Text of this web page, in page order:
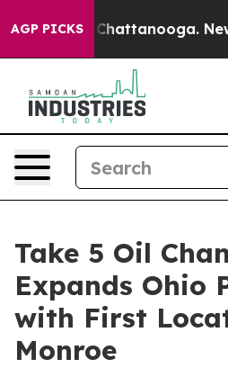
AGP PICKS
in Chattanooga.
Take 5 Oil
Expands Ohio
with First
Monroe